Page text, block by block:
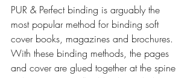
PUR & Perfect binding is arguably the
most popular method for binding soft
cover books, magazines and brochures.
With these binding methods, the pages
and cover are glued together at the spine